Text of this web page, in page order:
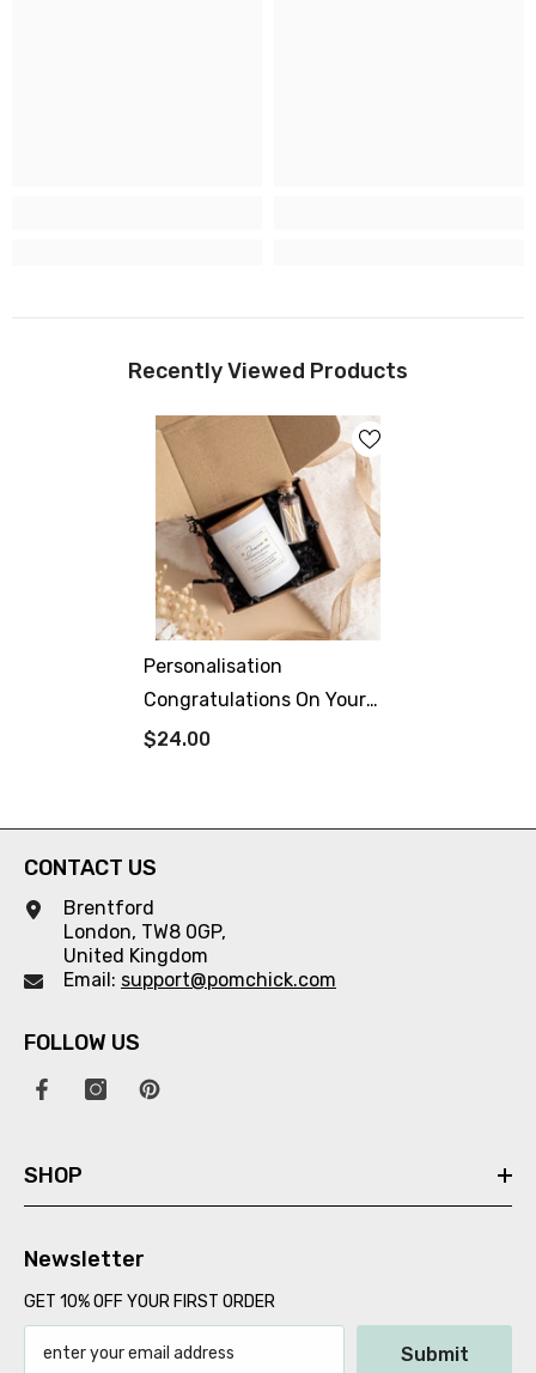
Recently Viewed Products
Personalisation
Congratulations On Your
Graduation Scented
Him Well Done
$24.00
CONTACT US
Brentford
London, TW8 0GP,
United Kingdom
Email: support@pomchick.com
FOLLOW US
SHOP
Newsletter
GET 10% OFF YOUR FIRST ORDER
Submit